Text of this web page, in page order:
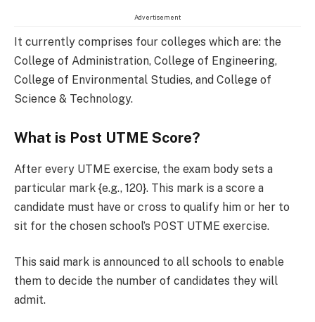
Advertisement
It currently comprises four colleges which are: the
College of Administration, College of Engineering,
College of Environmental Studies, and College of
Science & Technology.
What is Post UTME Score?
After every UTME exercise, the exam body sets a
particular mark {e.g., 120}. This mark is a score a
candidate must have or cross to qualify him or her to
sit for the chosen school’s POST UTME exercise.
This said mark is announced to all schools to enable
them to decide the number of candidates they will
admit.